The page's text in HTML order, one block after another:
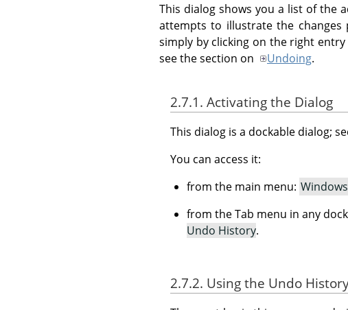
This dialog shows you a list of the
attempts to illustrate the
simply by clicking on the right
see the section on
Undoing.
2.7.1. Activating the Dialog
This dialog is a dockable dialog;
You can access it:
from the main menu: Windows
from the Tab menu in any
Undo History.
2.7.2. Using the Undo